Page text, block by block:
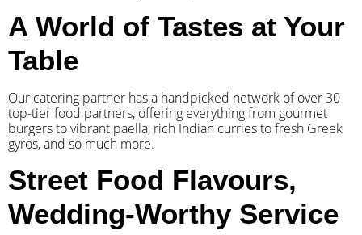
A World of Tastes at Your
Table
Our catering partner has a handpicked network of over 30
top-tier food partners, offering everything from gourmet
burgers to vibrant paella, rich Indian curries to fresh Greek
gyros, and so much more.
Street Food Flavours,
Wedding-Worthy Service